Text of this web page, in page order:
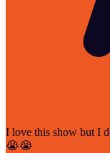
I love this show but I
😭😭